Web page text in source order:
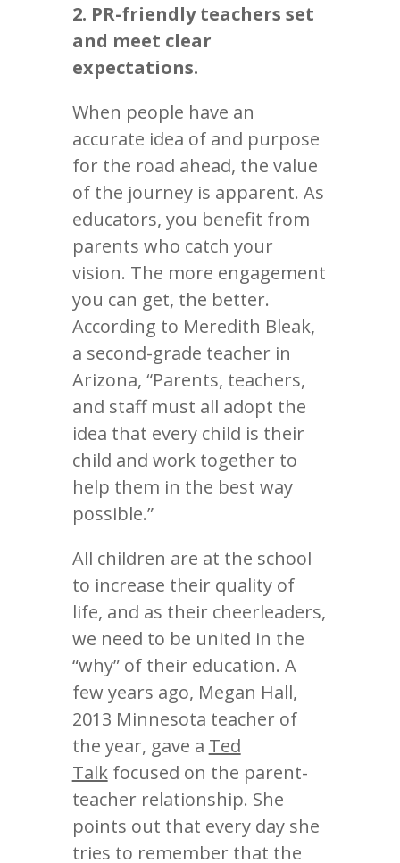
2. PR-friendly teachers set
and meet clear
expectations.
When people have an
accurate idea of and purpose
for the road ahead, the value
of the journey is apparent. As
educators, you benefit from
parents who catch your
vision. The more engagement
you can get, the better.
According to Meredith Bleak,
a second-grade teacher in
Arizona, “Parents, teachers,
and staff must all adopt the
idea that every child is their
child and work together to
help them in the best way
possible.”
All children are at the school
to increase their quality of
life, and as their cheerleaders,
we need to be united in the
“why” of their education. A
few years ago, Megan Hall,
2013 Minnesota teacher of
the year, gave a Ted
Talkfocused on the parent-
teacher relationship. She
points out that every day she
tries to remember that the